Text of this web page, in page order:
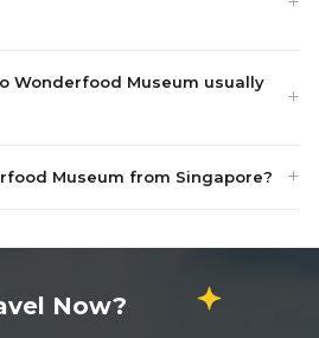
Wonderfood Museum usually
Museum from Singapore?
Now?